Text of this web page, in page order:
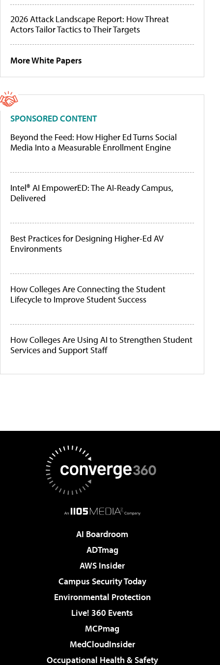
2026 Attack Landscape Report: How Threat
Actors Tailor Tactics to Their Targets
More White Papers
SPONSORED CONTENT
Beyond the Feed: How Higher Ed Turns Social
Media Into a Measurable Enrollment Engine
Intel® AI EmpowerED: The AI-Ready Campus,
Delivered
Best Practices for Designing Higher-Ed AV
Environments
How Colleges Are Connecting the Student
Lifecycle to Improve Student Success
How Colleges Are Using AI to Strengthen Student
Services and Support Staff
AI Boardroom
ADTmag
AWS Insider
Campus Security Today
Environmental Protection
Live! 360 Events
MCPmag
MedCloudInsider
Occupational Health & Safety